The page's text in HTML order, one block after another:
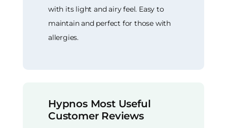
with its light and airy feel. Easy to
maintain and perfect for those with
allergies.
Hypnos Most Useful
Customer Reviews